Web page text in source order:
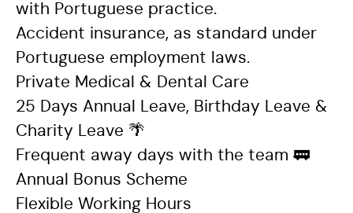
with Portuguese practice.
Accident insurance, as standard under
Portuguese employment laws.
Private Medical & Dental Care
25 Days Annual Leave, Birthday Leave &
Charity Leave 🌴
Frequent away days with the team 🚃
Annual Bonus Scheme
Flexible Working Hours